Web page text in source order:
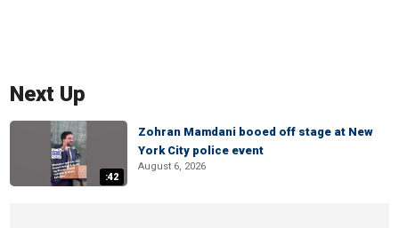
Next Up
:42
Zohran Mamdani booed off stage at New
York City police event
August 6, 2026